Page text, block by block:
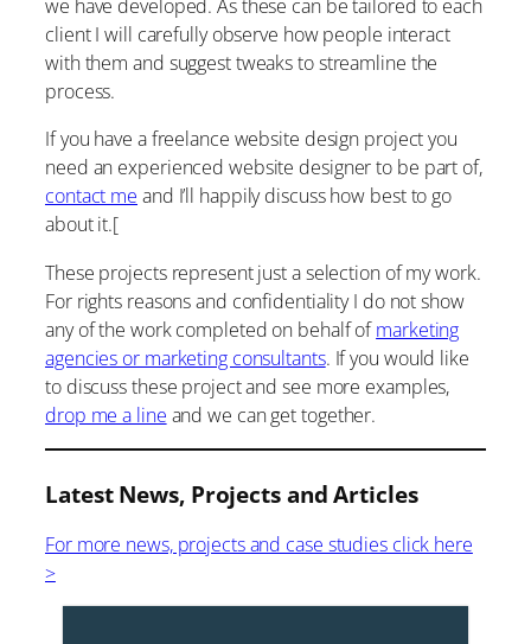
we have developed. As these can be tailored to each
client I will carefully observe how people interact
with them and suggest tweaks to streamline the
process.
If you have a freelance website design project you
need an experienced website designer to be part of,
contact me and I’ll happily discuss how best to go
about it.[
These projects represent just a selection of my work.
For rights reasons and confidentiality I do not show
any of the work completed on behalf ofmarketing
agencies or marketing consultants. If you would like
to discuss these project and see more examples,
drop me a line and we can get together.
Latest News, Projects and Articles
For more news, projects and case studies click here
>